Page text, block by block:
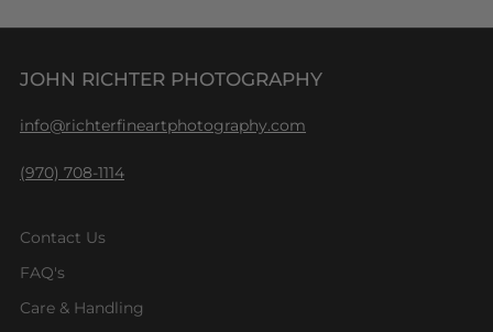
JOHN RICHTER PHOTOGRAPHY
info@richterfineartphotography.com
(970) 708-1114
Contact Us
FAQ's
Care & Handling